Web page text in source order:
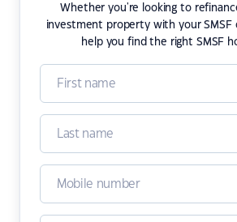
Whether you're looking to
investment property with your SMSF
help you find the right SMSF